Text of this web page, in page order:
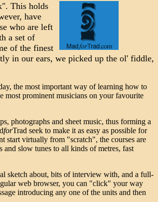
This holds
have
who are left
a set of
of the finest
in our ears, we picked up the ol' fiddle,
the most important way of learning how to
most prominent musicians on your favourite
photographs and sheet music, thus forming a
forTrad seek to make it as easy as possible for
start virtually from "scratch", the courses are
and slow tunes to all kinds of metres, fast
sketch about, bits of interview with, and a full-
web browser, you can "click" your way
introducing any one of the units and then